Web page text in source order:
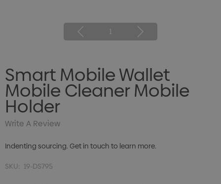
1
Smart Mobile Wallet
Mobile Cleaner Mobile
Holder
Write A Review
Indenting sourcing. Get in touch to learn more.
SKU: 19-DS795